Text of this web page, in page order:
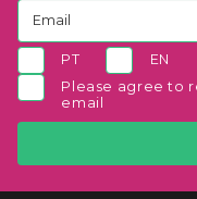
PT
EN
Please agree to
email